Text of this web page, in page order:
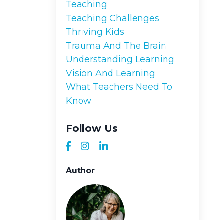
Teaching
Teaching Challenges
Thriving Kids
Trauma And The Brain
Understanding Learning
Vision And Learning
What Teachers Need To
Know
Follow Us
Author